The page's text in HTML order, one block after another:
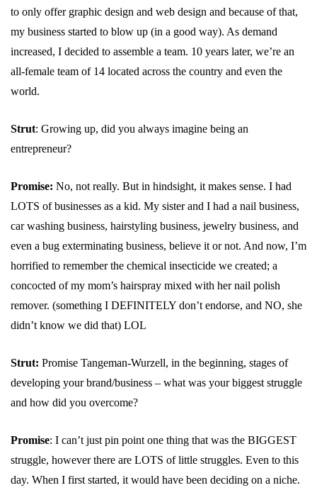
to only offer graphic design and web design and because of that,
my business started to blow up (in a good way). As demand
increased, I decided to assemble a team. 10 years later, we’re an
all-female team of 14 located across the country and even the
world.
Strut: Growing up, did you always imagine being an
entrepreneur?
Promise: No, not really. But in hindsight, it makes sense. I had
LOTS of businesses as a kid. My sister and I had a nail business,
car washing business, hairstyling business, jewelry business, and
even a bug exterminating business, believe it or not. And now, I’m
horrified to remember the chemical insecticide we created; a
concocted of my mom’s hairspray mixed with her nail polish
remover. (something I DEFINITELY don’t endorse, and NO, she
didn’t know we did that) LOL
Strut: Promise Tangeman-Wurzell, in the beginning, stages of
developing your brand/business – what was your biggest struggle
and how did you overcome?
Promise: I can’t just pin point one thing that was the BIGGEST
struggle, however there are LOTS of little struggles. Even to this
day. When I first started, it would have been deciding on a niche.